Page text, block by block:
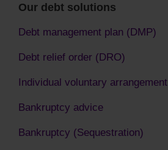
Our debt solutions
Debt management plan (DMP)
Debt relief order (DRO)
Individual voluntary arrangement
Bankruptcy advice
Bankruptcy (Sequestration)